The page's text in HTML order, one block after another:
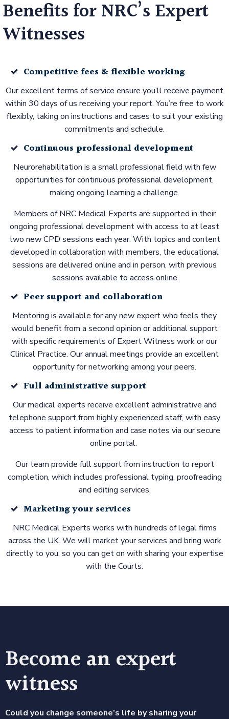
Benefits for NRC’s Expert
Witnesses
Competitive fees & flexible working
Our excellent terms of service ensure you’ll receive payment
within 30 days of us receiving your report. You’re free to work
flexibly, taking on instructions and cases to suit your existing
commitments and schedule.
Continuous professional development
Neurorehabilitation is a small professional field with few
opportunities for continuous professional development,
making ongoing learning a challenge.
Members of NRC Medical Experts are supported in their
ongoing professional development with access to at least
two new CPD sessions each year. With topics and content
developed in collaboration with members, the educational
sessions are delivered online and in person, with previous
sessions available to access online
Peer support and collaboration
Mentoring is available for any new expert who feels they
would benefit from a second opinion or additional support
with specific requirements of Expert Witness work or our
Clinical Practice. Our annual meetings provide an excellent
opportunity for networking among your peers.
Full administrative support
Our medical experts receive excellent administrative and
telephone support from highly experienced staff, with easy
access to patient information and case notes via our secure
online portal.
Our team provide full support from instruction to report
completion, which includes professional typing, proofreading
and editing services.
Marketing your services
NRC Medical Experts works with hundreds of legal firms
across the UK. We will market your services and bring work
directly to you, so you can get on with sharing your expertise
with the Courts.
Become an expert
witness
Could you change someone’s life by sharing your